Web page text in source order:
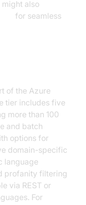
might also
for seamless
of the Azure
tier includes five
more than 100
and batch
options for
domain-specific
language
profanity filtering
via REST or
For